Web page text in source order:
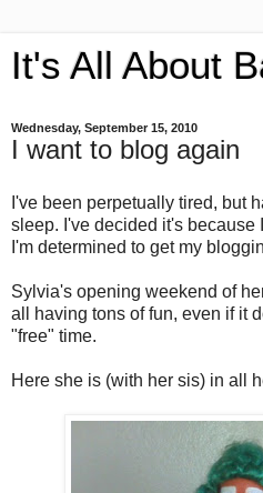
It's All About
Wednesday, September 15, 2010
I want to blog again
I've been perpetually tired, but
sleep. I've decided it's because
I'm determined to get my
Sylvia's opening weekend of
all having tons of fun, even if it
"free" time.
Here she is (with her sis) in all